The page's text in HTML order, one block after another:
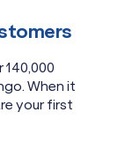
When it
your first